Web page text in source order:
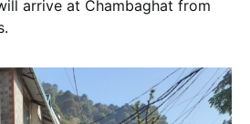
arrive at Chambaghat from